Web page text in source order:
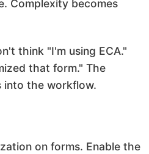
Complexity becomes
think "I'm using ECA."
that form." The
into the workflow.
on forms. Enable the